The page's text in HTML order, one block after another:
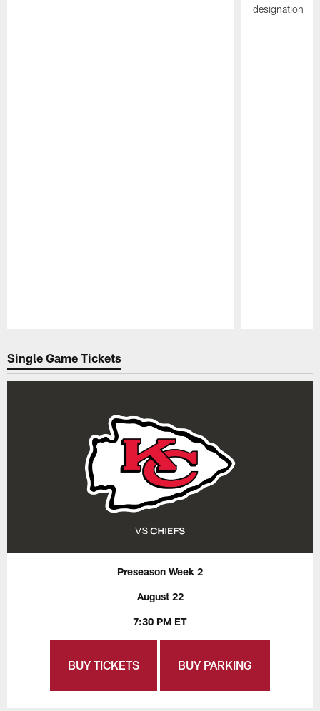
designation
Single Game Tickets
Preseason Week 2
August 22
7:30 PM ET
BUY TICKETS BUY PARKING